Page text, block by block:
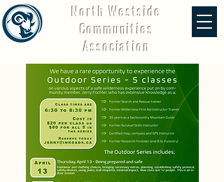
North Westside
Communities
Association